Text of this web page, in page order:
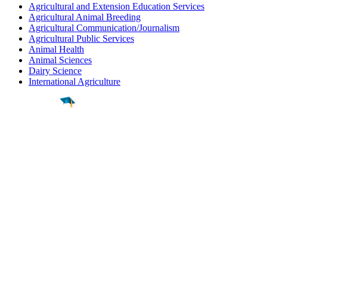
Agricultural and Extension Education Services
Agricultural Animal Breeding
Agricultural Communication/Journalism
Agricultural Public Services
Animal Health
Animal Sciences
Dairy Science
International Agriculture